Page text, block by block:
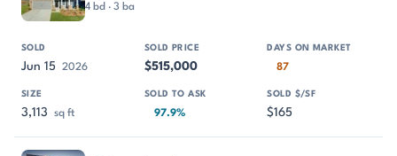
4 bd · 3 ba
Jun 15 2026 $515,000 87
3,113 sq ft 97.9% $165